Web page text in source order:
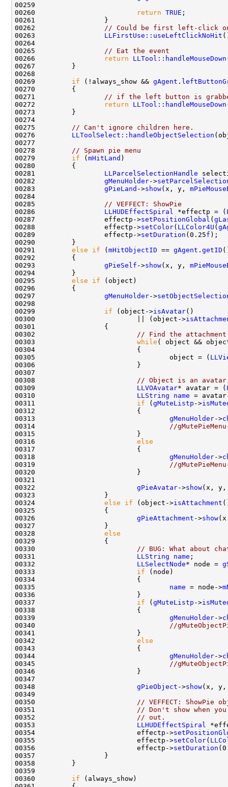
00260
return TRUE
00262
// Could be first left-click
00263 LLFirstUse::useLeftClickNoHit
00265
// Eat the event
00266
return
LLTool::handleMouseDown
00269 if (!always_show && gAgent .
00271
// if the left button is
00272
return
LLTool::handleMouseDown
00275
// Can't ignore children here.
00276 LLToolSelect::handleObjectSelection
00278
// Spawn pie menu
00279 if ( mHitLand
00281 LLParcelSelectionHandle
00282 gMenuHolder->
00283 gPieLand ->show(x, y,
00285
// VEFFECT: ShowPie
00286 LLHUDEffectSpiral *effectp = (
00287                 effectp->setPositionGlobal (
00288                 effectp->setColor( LLColor4U (
00289                 effectp->setDuration (0.25f
00291 else if ( mHitObjectID == gAgent . getID
00293 gPieSelf ->show(x, y,
00295 else if
00297 gMenuHolder->
00299 if (object->isAvatar
00300                         || (object->
00302
// Find the
00303 while ( object &&
00305                                 object = (
00308
// Object is an
00309 LLVOAvatar* avatar = (
00310 LLString name =
00311 if ( gMuteListp ->
00313 gMenuHolder->
00314
//
00316 else
00318 gMenuHolder->
00319
//
00322 gPieAvatar->show(x,
00324 else if (object->isAttachment
00326 gPieAttachment ->show
00328 else
00330
// BUG: What about
00331 LLString name
00332 LLSelectNode* node =
00333 if
00335 name = node->
00337 if ( gMuteListp ->
00339 gMenuHolder->
00340
//
00342 else
00344 gMenuHolder->
00345
//
00348 gPieObject ->show(x,
00350
// VEFFECT: ShowPie
00351
// Don't show when
00352
// out.
00353 LLHUDEffectSpiral
00354                         effectp->
00355                         effectp->setColor(
00356                         effectp->setDuration
00360 if